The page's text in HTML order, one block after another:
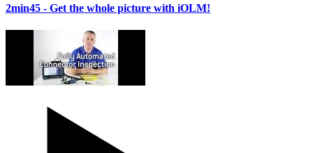
2min45 - Get the whole picture with iOLM!